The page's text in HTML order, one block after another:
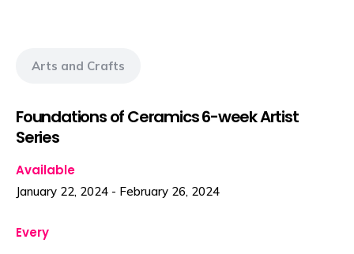
Arts and Crafts
Foundations of Ceramics 6-week Artist
Series
Available
January 22, 2024 - February 26, 2024
Every